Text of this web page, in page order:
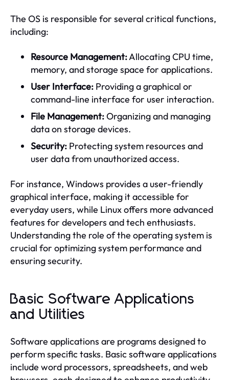
The OS is responsible for several critical functions,
including:
Resource Management:Allocating CPU time,
memory, and storage space for applications.
User Interface: Providing a graphical or
command-line interface for user interaction.
File Management:Organizing and managing
data on storage devices.
Security: Protecting system resources and
user data from unauthorized access.
For instance, Windows provides a user-friendly
graphical interface, making it accessible for
everyday users, while Linux offers more advanced
features for developers and tech enthusiasts.
Understanding the role of the operating system is
crucial for optimizing system performance and
ensuring security.
Basic Software Applications
and Utilities
Software applications are programs designed to
perform specific tasks. Basic software applications
include word processors, spreadsheets, and web